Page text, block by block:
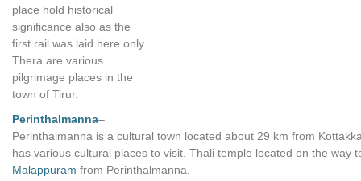
place hold historical
significance also as the
first rail was laid here only.
Thera are various
pilgrimage places in the
town of Tirur.
Perinthalmanna–
Perinthalmanna is a cultural town located about 29 km from
has various cultural places to visit. Thali temple located on the way
Malappuram from Perinthalmanna.